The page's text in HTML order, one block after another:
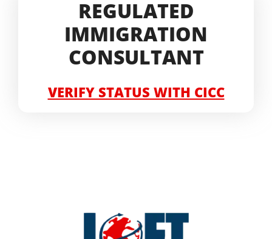
REGULATED
IMMIGRATION
CONSULTANT
VERIFY STATUS WITH CICC